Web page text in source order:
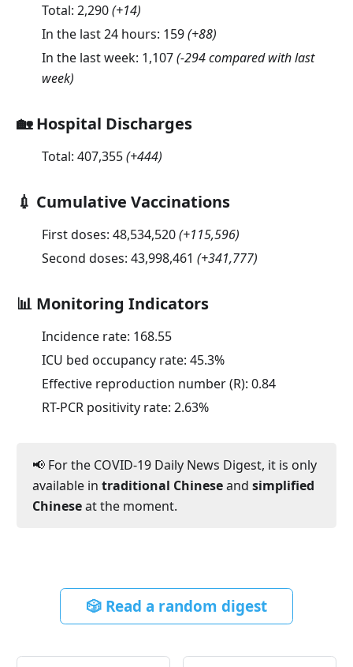
Total: 2,290(+14)
In the last 24 hours: 159(+88)
In the last week: 1,107(-294 compared with last
week)
🏡 Hospital Discharges
Total: 407,355(+444)
💉 Cumulative Vaccinations
First doses: 48,534,520(+115,596)
Second doses: 43,998,461 (+341,777)
📊 Monitoring Indicators
Incidence rate: 168.55
ICU bed occupancy rate: 45.3%
Effective reproduction number (R): 0.84
RT-PCR positivity rate: 2.63%
📢 For the COVID-19 Daily News Digest, it is only
available in traditional Chineseand simplified
Chineseat the moment.
🎲 Read a random digest